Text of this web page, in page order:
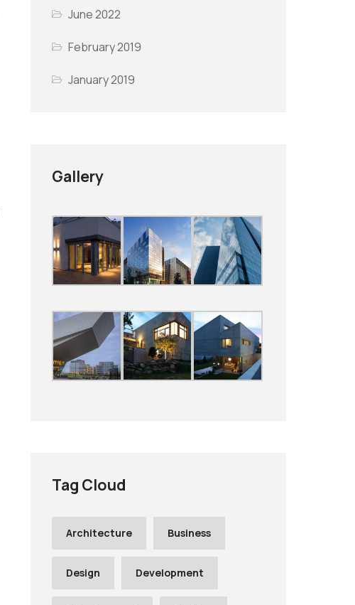
June 2022
February 2019
January 2019
Gallery
Tag Cloud
Architecture Business
Design Development